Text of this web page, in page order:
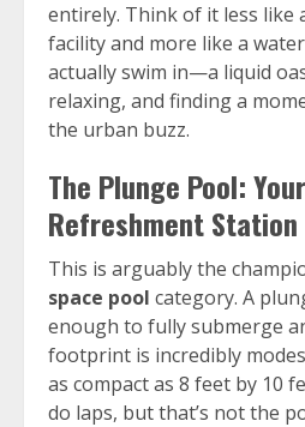
entirely. Think of it less like
facility and more like a
actually swim in—a liquid
relaxing, and finding a
the urban buzz.
The Plunge Pool:
Refreshment Station
This is arguably the
space pool category. A
enough to fully submerge
footprint is incredibly
as compact as 8 feet by 10
do laps, but that’s not the